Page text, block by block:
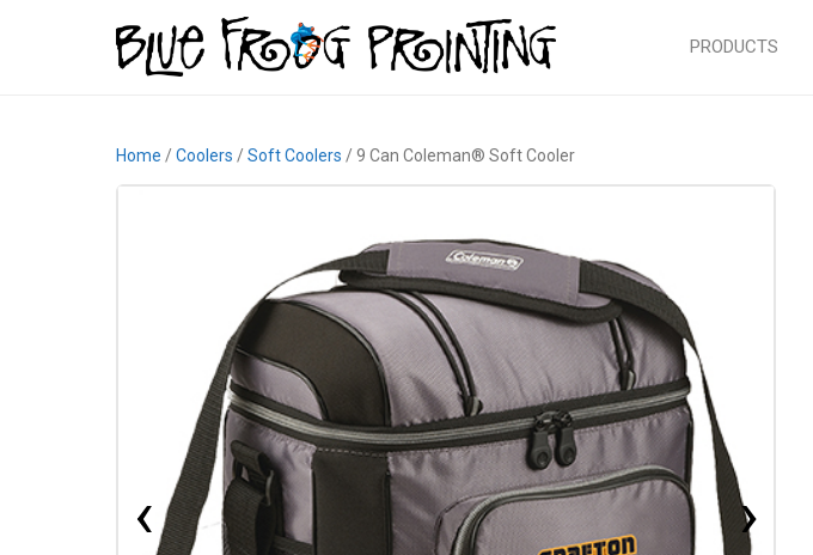
PRODUCTS
Home /Coolers /Soft Coolers / 9 Can Coleman® Soft Cooler
‹ ›